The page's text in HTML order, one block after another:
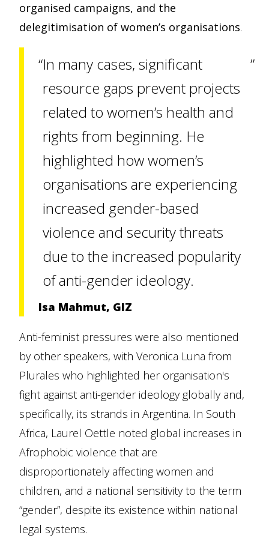
organised campaigns, and the
delegitimisation of women’s organisations.
In many cases, significant
resource gaps prevent projects
related to women’s health and
rights from beginning. He
highlighted how women’s
organisations are experiencing
increased gender-based
violence and security threats
due to the increased popularity
of anti-gender ideology.
Isa Mahmut, GIZ
Anti-feminist pressures were also mentioned
by other speakers, with Veronica Luna from
Plurales who highlighted her organisation's
fight against anti-gender ideology globally and,
specifically, its strands in Argentina. In South
Africa, Laurel Oettle noted global increases in
Afrophobic violence that are
disproportionately affecting women and
children, and a national sensitivity to the term
“gender”, despite its existence within national
legal systems.